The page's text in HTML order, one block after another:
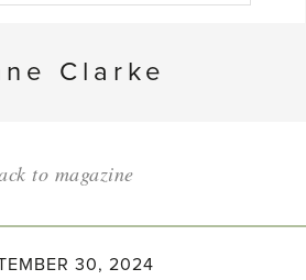
Clarke
to magazine
30, 2024